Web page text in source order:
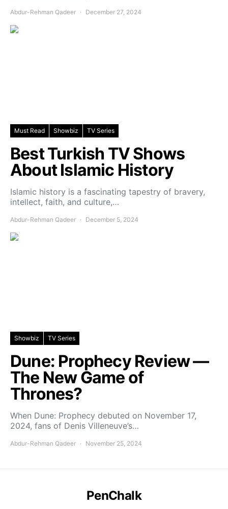
Abdur-Rehman Qadeer December 27, 2024
Must Read Showbiz TV Series
Best Turkish TV Shows
About Islamic History
Islamic history is a fascinating tapestry of bravery,
intellect, faith, and culture,…
Abdur-Rehman Qadeer December 5, 2024
Showbiz TV Series
Dune: Prophecy Review —
The New Game of
Thrones?
When Dune: Prophecy debuted on November 17,
2024, fans of Denis Villeneuve’s…
Abdur-Rehman Qadeer November 25, 2024
PenChalk